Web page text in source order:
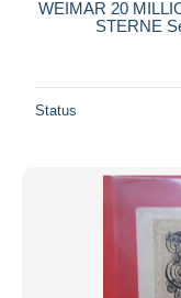
WEIMAR 20
STERNE
Status